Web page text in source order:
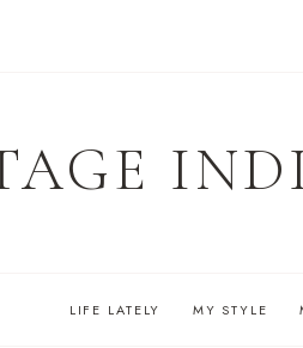
LIFE LATELY MY STYLE